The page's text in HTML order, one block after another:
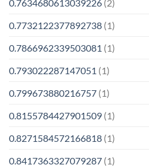
0.7634680613039226 (2)
0.7732122377892738 (1)
0.7866962339503081 (1)
0.793022287147051 (1)
0.799673880216757 (1)
0.8155784427901509 (1)
0.8271584572166818 (1)
0.8417363327079287 (1)